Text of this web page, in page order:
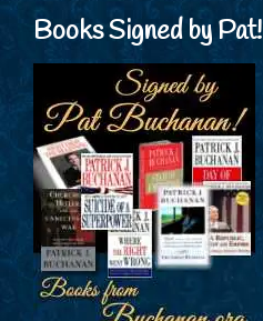
Books Signed by Pat!